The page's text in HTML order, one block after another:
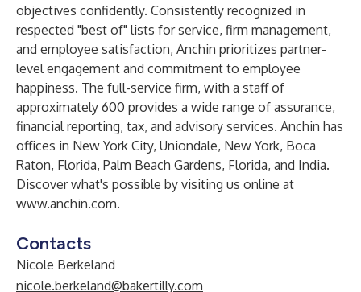
objectives confidently. Consistently recognized in
respected "best of" lists for service, firm management,
and employee satisfaction, Anchin prioritizes partner-
level engagement and commitment to employee
happiness. The full-service firm, with a staff of
approximately 600 provides a wide range of assurance,
financial reporting, tax, and advisory services. Anchin has
offices in New York City, Uniondale, New York, Boca
Raton, Florida, Palm Beach Gardens, Florida, and India.
Discover what's possible by visiting us online at
www.anchin.com.
Contacts
Nicole Berkeland
nicole.berkeland@bakertilly.com